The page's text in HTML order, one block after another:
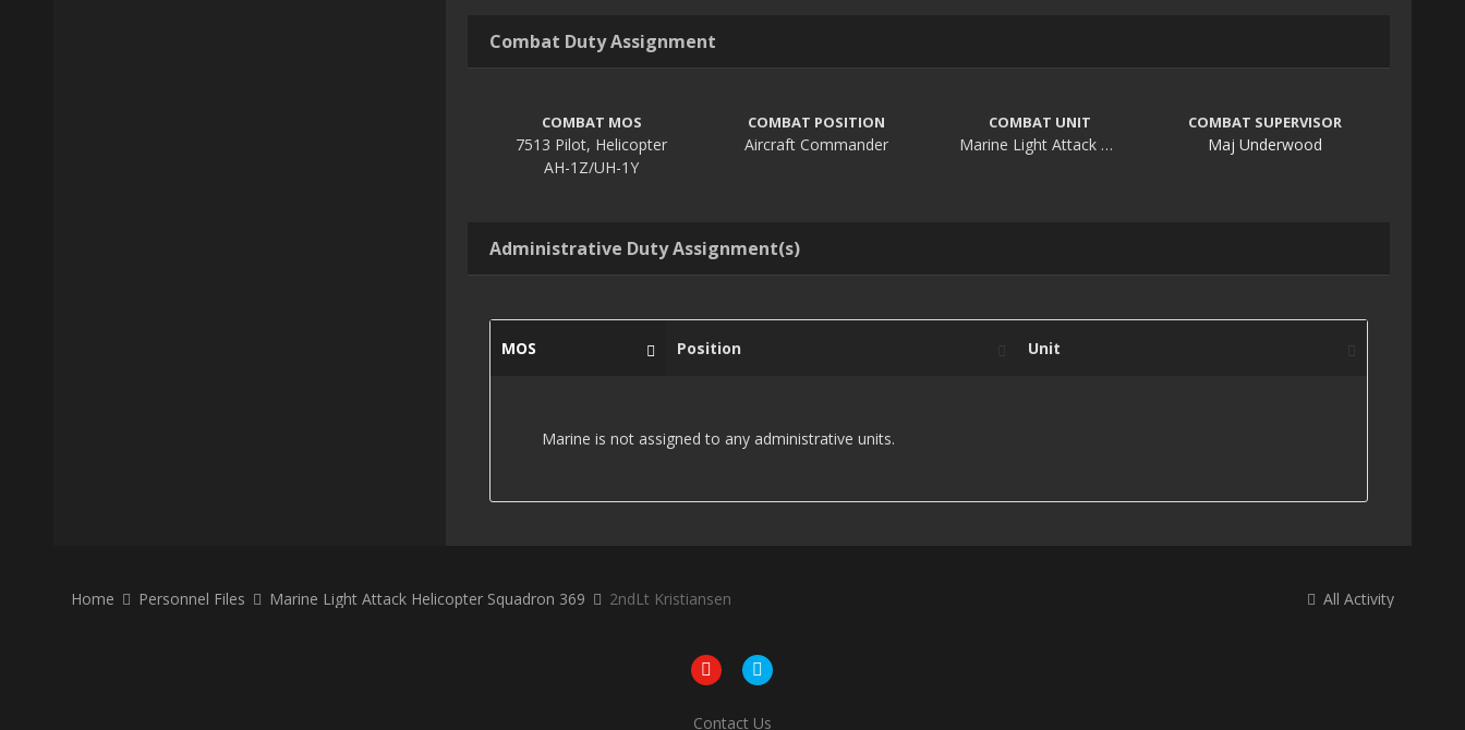
Combat Duty Assignment
COMBAT MOS
7513 Pilot, Helicopter
AH-1Z/UH-1Y
COMBAT POSITION
Aircraft Commander
COMBAT UNIT
Marine Light Attack Helicopter Squadron 369
COMBAT SUPERVISOR
Maj Underwood
Administrative Duty Assignment(s)
MOS Position Unit
Marine is not assigned to any administrative units.
All Activity
Home Personnel Files Marine Light Attack Helicopter Squadron 369 2ndLt Kristiansen
Contact Us